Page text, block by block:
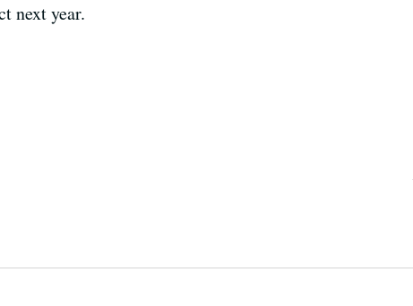
next year.